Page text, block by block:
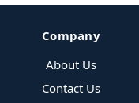
Company
About Us
Contact Us